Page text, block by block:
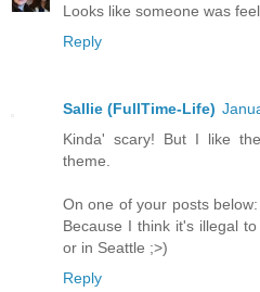
Looks like someone was
Reply
Sallie (FullTime-Life)
Kinda' scary! But I like
theme.
On one of your posts
Because I think it's illegal
or in Seattle ;>)
Reply